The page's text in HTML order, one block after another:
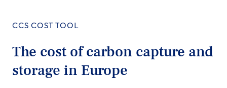
CCS COST TOOL
The cost of carbon capture and
storage in Europe